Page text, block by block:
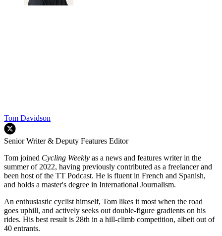
Tom Davidson
Senior Writer & Deputy Features Editor
Tom joined Cycling Weekly as a news and features writer in the
summer of 2022, having previously contributed as a freelancer and
been host of the TT Podcast. He is fluent in French and Spanish,
and holds a master's degree in International Journalism.
An enthusiastic cyclist himself, Tom likes it most when the road
goes uphill, and actively seeks out double-figure gradients on his
rides. His best result is 28th in a hill-climb competition, albeit out of
40 entrants.